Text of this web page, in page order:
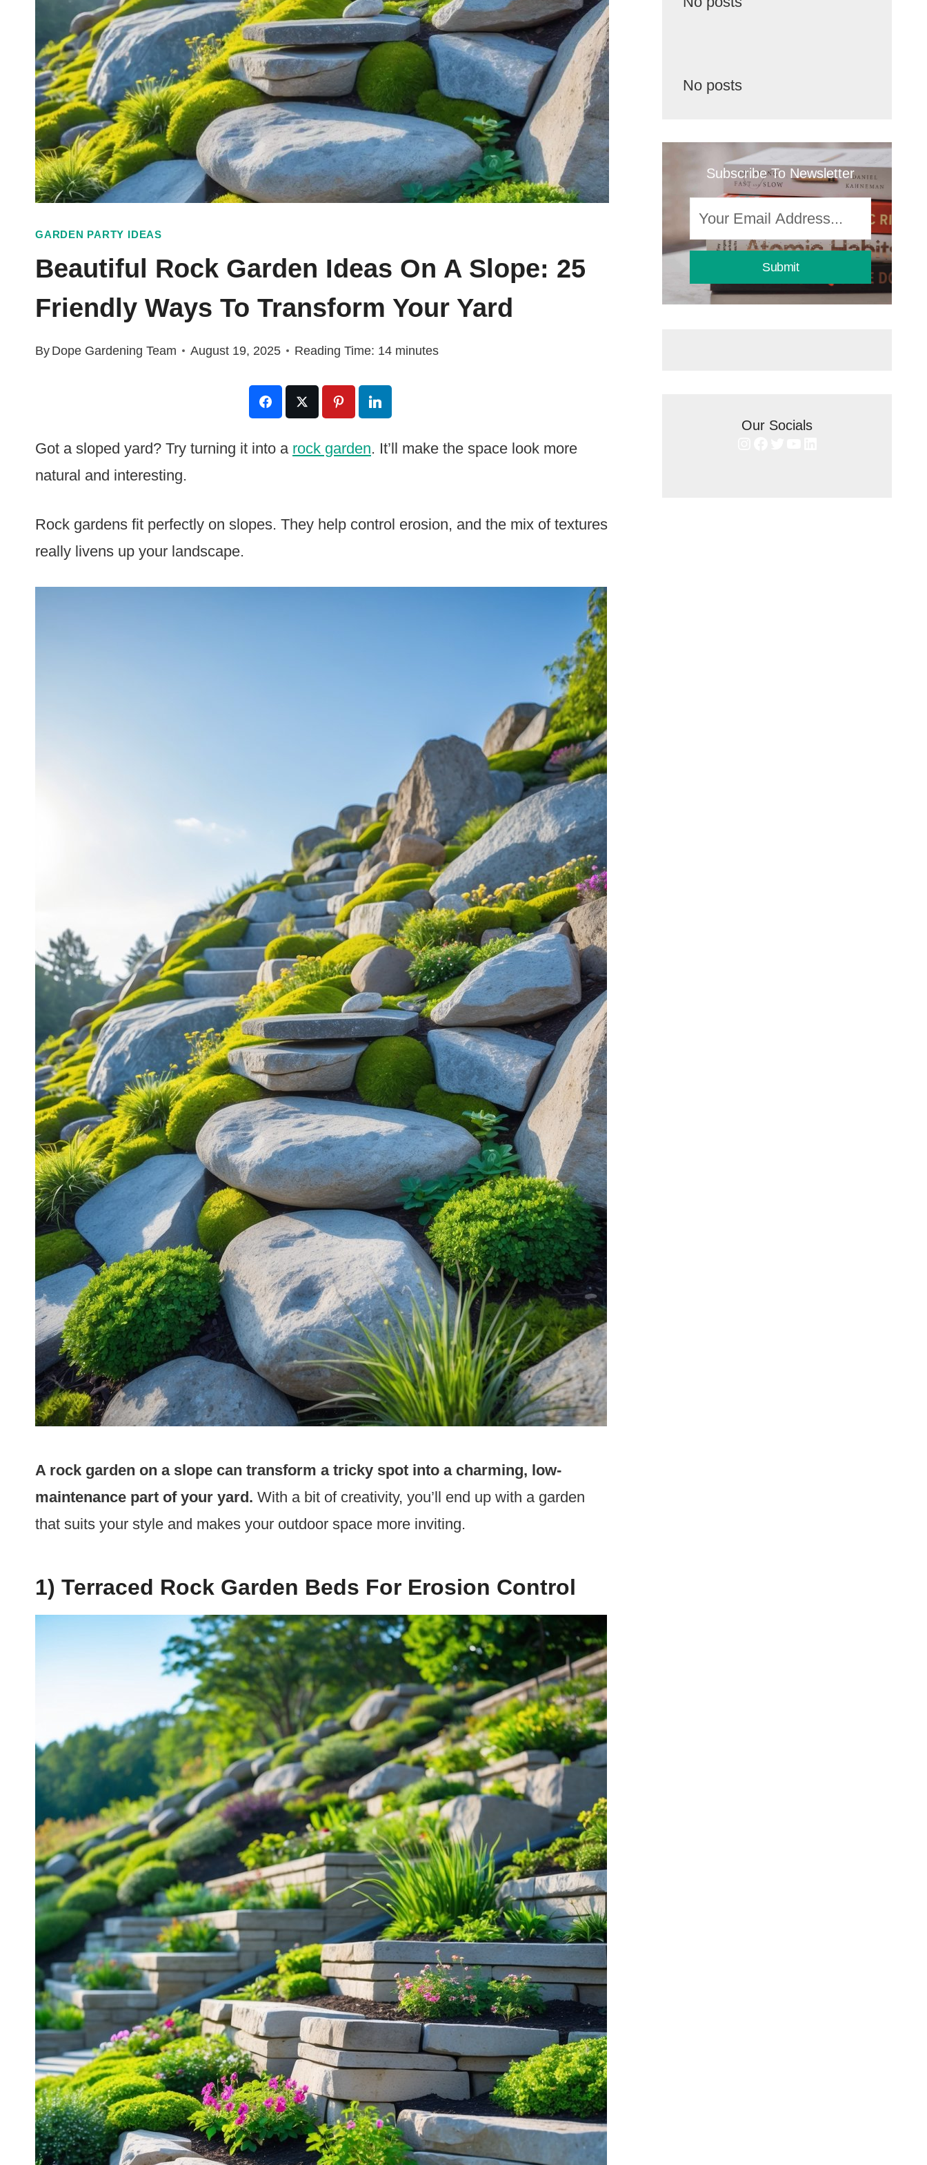
GARDEN PARTY IDEAS
Beautiful Rock Garden Ideas On A Slope: 25
Friendly Ways To Transform Your Yard
By Dope Gardening Team August 19, 2025 Reading Time: 14 minutes
Got a sloped yard? Try turning it into a rock garden. It’ll make the space look more
natural and interesting.
Rock gardens fit perfectly on slopes. They help control erosion, and the mix of textures
really livens up your landscape.
A rock garden on a slope can transform a tricky spot into a charming, low-
maintenance part of your yard. With a bit of creativity, you’ll end up with a garden
that suits your style and makes your outdoor space more inviting.
1) Terraced Rock Garden Beds For Erosion Control
No posts
Subscribe To Newsletter
Submit
Our Socials